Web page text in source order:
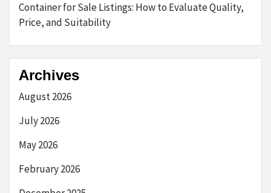
Container for Sale Listings: How to Evaluate Quality,
Price, and Suitability
Archives
August 2026
July 2026
May 2026
February 2026